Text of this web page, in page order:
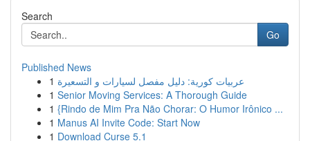
Search
Go
Published News
1 عربيات كورية: دليل مفصل لسيارات و التسعيرة
1 Senior Moving Services: A Thorough Guide
1 {Rindo de Mim Pra Não Chorar: O Humor Irônico ...
1 Manus AI Invite Code: Start Now
1 Download Curse 5.1